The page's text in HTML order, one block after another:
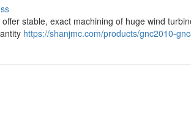
stable, exact machining of huge wind
https://shanjmc.com/products/gnc2010-